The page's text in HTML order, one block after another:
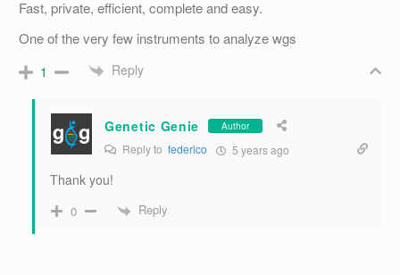
Fast, private, efficient, complete and easy.
One of the very few instruments to analyze wgs
1 Reply
Genetic Genie Author
Reply to federico 5 years ago
Thank you!
0 Reply